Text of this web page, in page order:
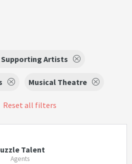
Artists
Musical Theatre
Reset all filters
Talent
Agents